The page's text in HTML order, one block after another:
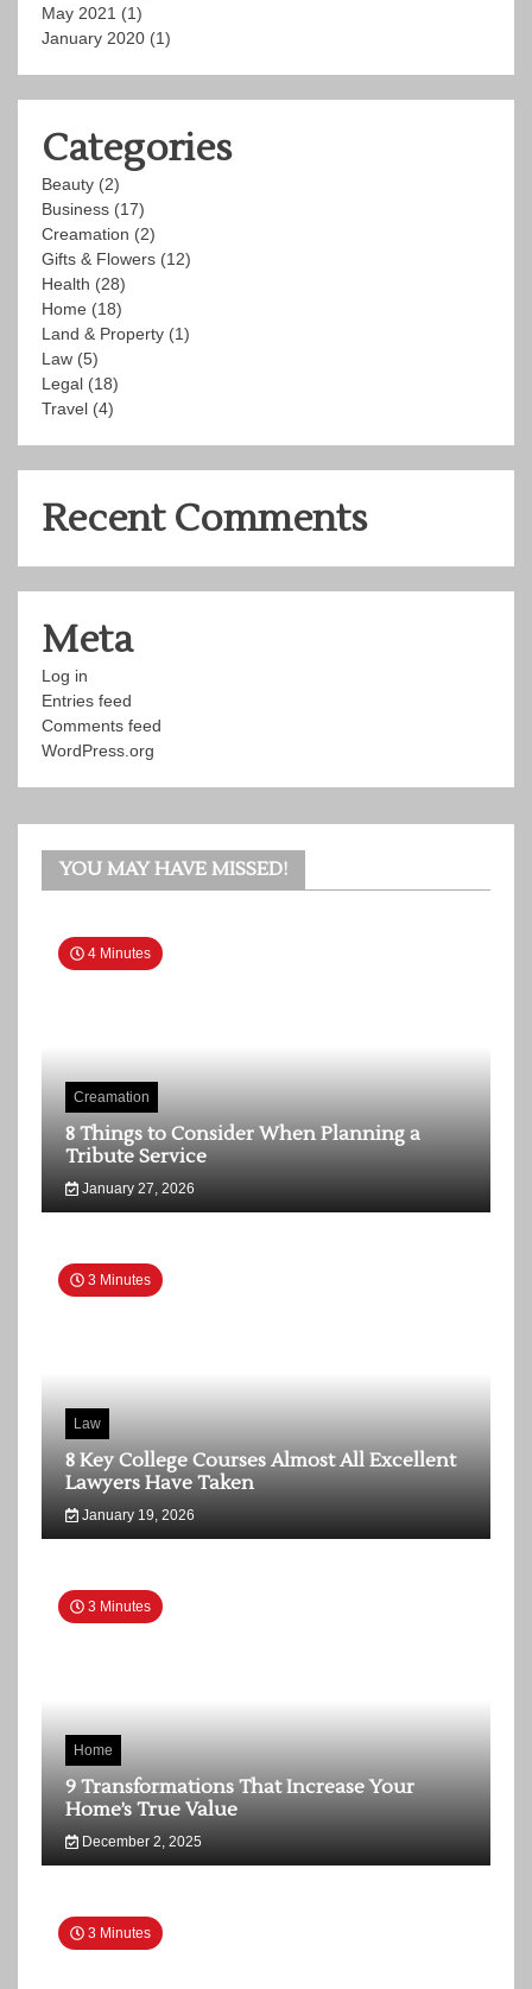
May 2021 (1)
January 2020 (1)
Categories
Beauty (2)
Business (17)
Creamation (2)
Gifts & Flowers (12)
Health (28)
Home (18)
Land & Property (1)
Law (5)
Legal (18)
Travel (4)
Recent Comments
Meta
Log in
Entries feed
Comments feed
WordPress.org
YOU MAY HAVE MISSED!
4 Minutes
Creamation
8 Things to Consider When Planning a
Tribute Service
January 27, 2026
3 Minutes
Law
8 Key College Courses Almost All Excellent
Lawyers Have Taken
January 19, 2026
3 Minutes
Home
9 Transformations That Increase Your
Home’s True Value
December 2, 2025
3 Minutes